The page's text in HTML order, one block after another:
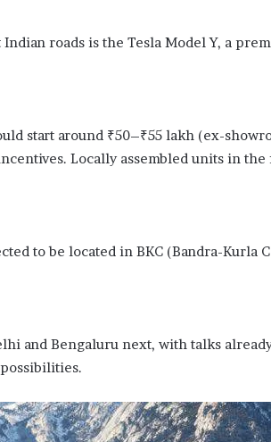
roads is the Tesla Model Y, a
start around ₹50–₹55 lakh (ex-
Locally assembled units in
to be located in BKC (Bandra-Kurla
and Bengaluru next, with talks